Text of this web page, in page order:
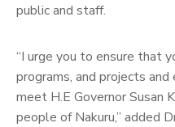
public and staff.
“I urge you to ensure that
programs, and projects
meet H.E Governor Susan
people of Nakuru,” added